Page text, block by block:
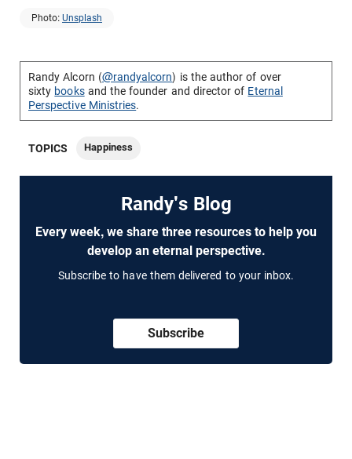
Photo: Unsplash
Randy Alcorn (@randyalcorn) is the author of over
sixty booksand the founder and director of Eternal
Perspective Ministries.
TOPICS Happiness
Randy's Blog
Every week, we share three resources to help you
develop an eternal perspective.
Subscribe to have them delivered to your inbox.
Subscribe